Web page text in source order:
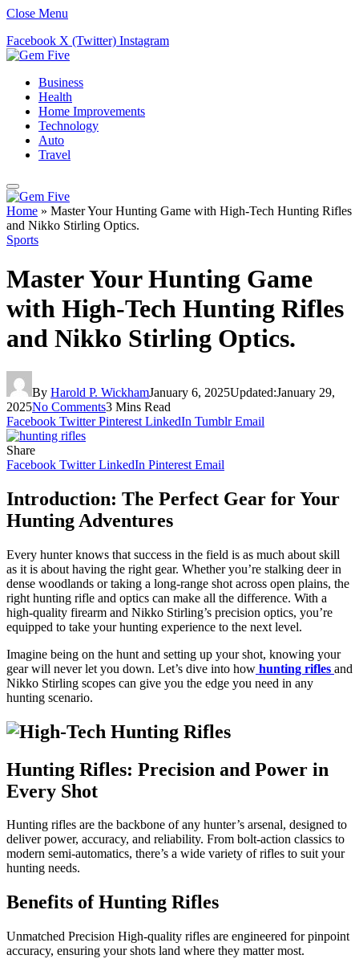
Close Menu
Facebook X (Twitter) Instagram
Business
Health
Home Improvements
Technology
Auto
Travel
Home » Master Your Hunting Game with High-Tech Hunting Rifles
and Nikko Stirling Optics.
Sports
Master Your Hunting Game
with High-Tech Hunting Rifles
and Nikko Stirling Optics.
By Harold P. WickhamJanuary 6, 2025Updated:January 29,
2025No Comments3 Mins Read
Facebook Twitter Pinterest LinkedIn Tumblr Email
Share
Facebook Twitter LinkedIn Pinterest Email
Introduction: The Perfect Gear for Your
Hunting Adventures
Every hunter knows that success in the field is as much about skill
as it is about having the right gear. Whether you’re stalking deer in
dense woodlands or taking a long-range shot across open plains, the
right hunting rifle and optics can make all the difference. With a
high-quality firearm and Nikko Stirling’s precision optics, you’re
equipped to take your hunting experience to the next level.
Imagine being on the hunt and setting up your shot, knowing your
gear will never let you down. Let’s dive into how hunting rifles and
Nikko Stirling scopes can give you the edge you need in any
hunting scenario.
Hunting Rifles: Precision and Power in
Every Shot
Hunting rifles are the backbone of any hunter’s arsenal, designed to
deliver power, accuracy, and reliability. From bolt-action classics to
modern semi-automatics, there’s a wide variety of rifles to suit your
hunting needs.
Benefits of Hunting Rifles
Unmatched Precision High-quality rifles are engineered for pinpoint
accuracy, ensuring your shots land where they matter most.